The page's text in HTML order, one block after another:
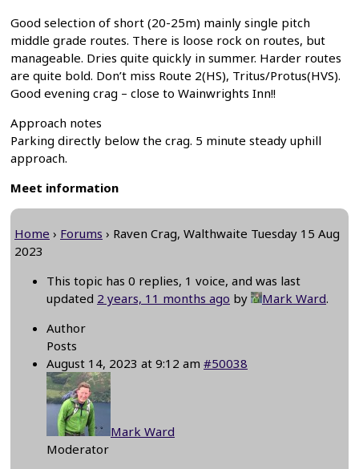
Good selection of short (20-25m) mainly single pitch
middle grade routes. There is loose rock on routes, but
manageable. Dries quite quickly in summer. Harder routes
are quite bold. Don’t miss Route 2(HS), Tritus/Protus(HVS).
Good evening crag – close to Wainwrights Inn!!
Approach notes
Parking directly below the crag. 5 minute steady uphill
approach.
Meet information
Home › Forums › Raven Crag, Walthwaite Tuesday 15 Aug
2023
This topic has 0 replies, 1 voice, and was last
updated 2 years, 11 months ago by Mark Ward.
Author
Posts
August 14, 2023 at 9:12 am #50038
Mark Ward
Moderator